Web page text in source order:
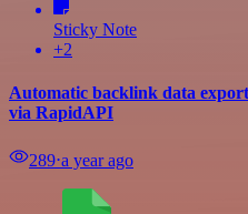
Sticky Note
+2
Automatic backlink data
via RapidAPI
289⋅a year ago